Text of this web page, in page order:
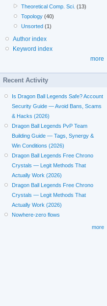
Theoretical Comp. Sci. (13)
Topology (40)
Unsorted (1)
Author index
Keyword index
more
Recent Activity
Is Dragon Ball Legends Safe? Account
Security Guide — Avoid Bans, Scams
& Hacks (2026)
Dragon Ball Legends PvP Team
Building Guide — Tags, Synergy &
Win Conditions (2026)
Dragon Ball Legends Free Chrono
Crystals — Legit Methods That
Actually Work (2026)
Dragon Ball Legends Free Chrono
Crystals — Legit Methods That
Actually Work (2026)
Nowhere-zero flows
more